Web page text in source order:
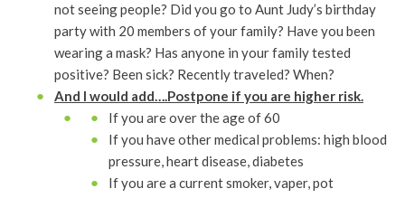
not seeing people? Did you go to Aunt Judy’s birthday
party with 20 members of your family? Have you been
wearing a mask? Has anyone in your family tested
positive? Been sick? Recently traveled? When?
And I would add….Postpone if you are higher risk.
If you are over the age of 60
If you have other medical problems: high blood
pressure, heart disease, diabetes
If you are a current smoker, vaper, pot